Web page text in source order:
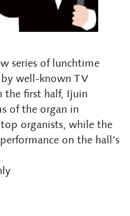
series of lunchtime
by well-known TV
the first half, Ijuin
of the organ in
organists, while the
on the hall’s